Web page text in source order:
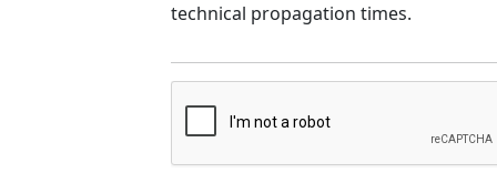
technical propagation times.